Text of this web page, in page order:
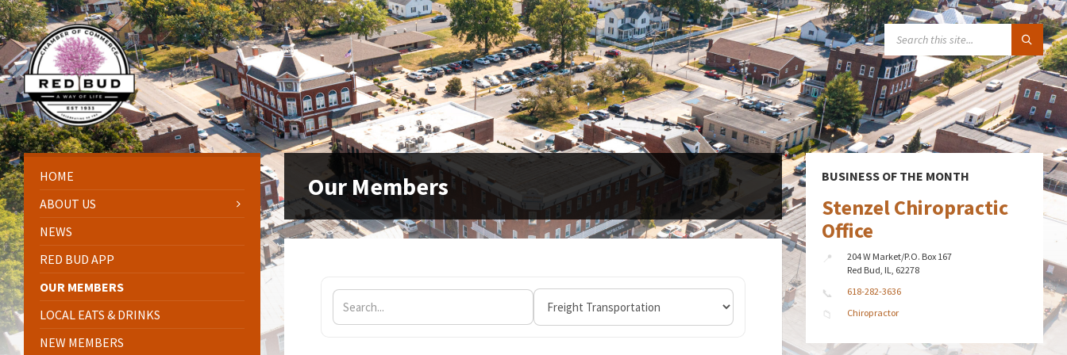
Skip
to
content
Skip
to
left
sidebar
Skip
to
right
sidebar
Skip
to
footer
SEARCH:
Our Members
HOME
ABOUT US
NEWS
RED BUD APP
OUR MEMBERS
LOCAL EATS & DRINKS
NEW MEMBERS
BUSINESS OF THE MONTH
Stenzel Chiropractic
Office
204 W Market/P.O. Box 167
Red Bud, IL, 62278
618-282-3636
Chiropractor